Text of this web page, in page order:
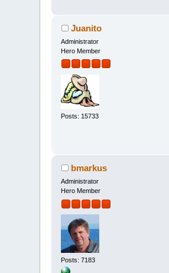
Juanito
Administrator
Hero Member
Posts: 15733
bmarkus
Administrator
Hero Member
Posts: 7183